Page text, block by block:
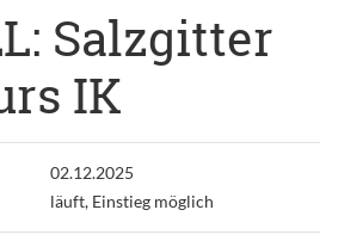
Salzgitter
IK
02.12.2025
läuft, Einstieg möglich